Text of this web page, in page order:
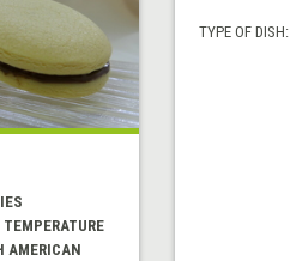
TEMPERATURE
AMERICAN
TYPE OF DISH: